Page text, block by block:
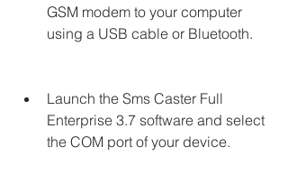
GSM modem to your computer
using a USB cable or Bluetooth.
Launch the Sms Caster Full
Enterprise 3.7 software and select
the COM port of your device.